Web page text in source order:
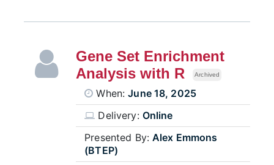
Gene Set Enrichment
Analysis with R
Archived
When:June 18, 2025
Delivery: Online
Presented By:Alex Emmons
(BTEP)